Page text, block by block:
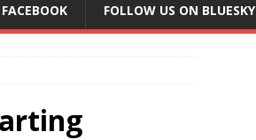
FOLLOW US ON BLUESKY